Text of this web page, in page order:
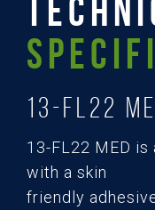
13-FL22
13-FL22 MED
with a skin
friendly